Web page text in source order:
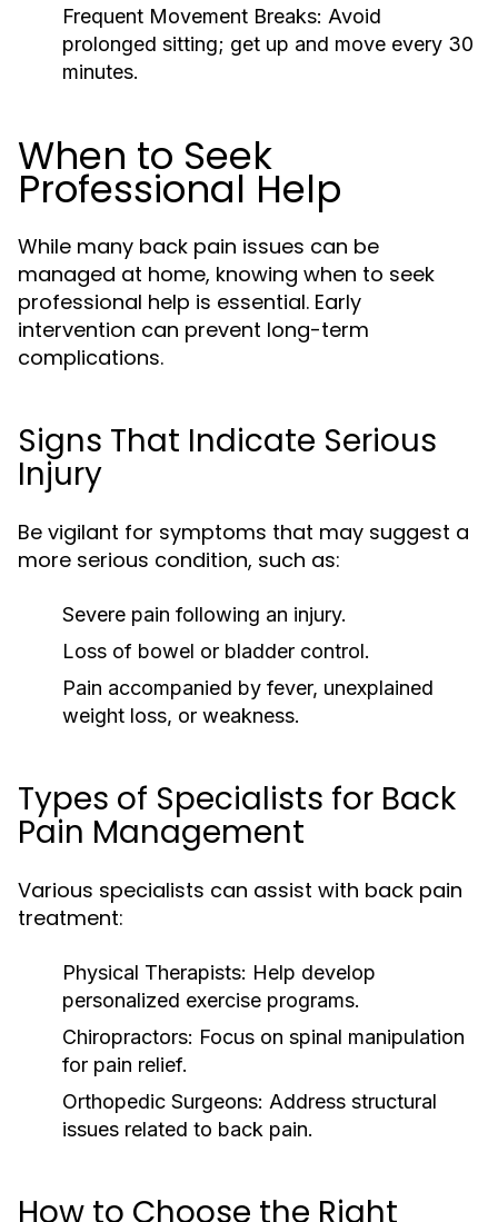
Frequent Movement Breaks: Avoid
prolonged sitting; get up and move every 30
minutes.
When to Seek
Professional Help
While many back pain issues can be
managed at home, knowing when to seek
professional help is essential. Early
intervention can prevent long-term
complications.
Signs That Indicate Serious
Injury
Be vigilant for symptoms that may suggest a
more serious condition, such as:
Severe pain following an injury.
Loss of bowel or bladder control.
Pain accompanied by fever, unexplained
weight loss, or weakness.
Types of Specialists for Back
Pain Management
Various specialists can assist with back pain
treatment:
Physical Therapists: Help develop
personalized exercise programs.
Chiropractors: Focus on spinal manipulation
for pain relief.
Orthopedic Surgeons: Address structural
issues related to back pain.
How to Choose the Right